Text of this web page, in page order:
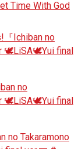
Time With God
『Ichiban no
🕊️LiSA🕊️Yui final
no
🕊️LiSA🕊️Yui final
no Takaramono